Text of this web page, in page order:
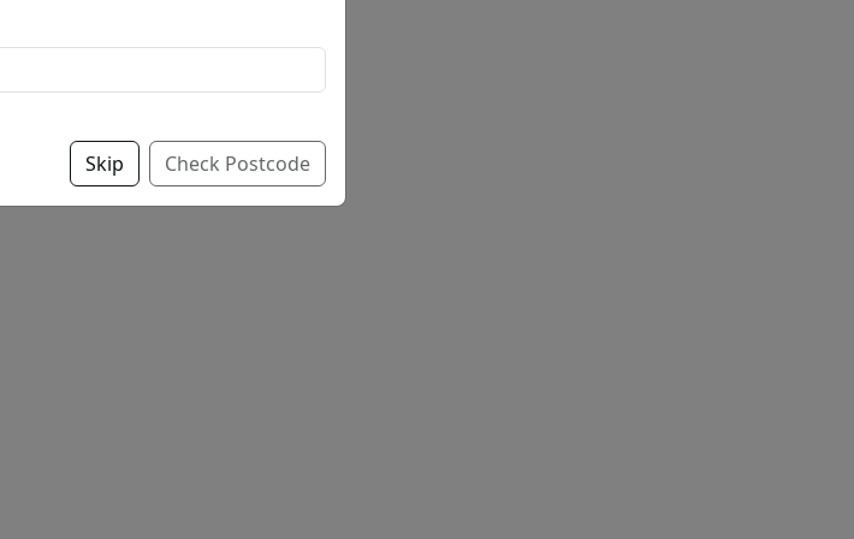
Skip Check Postcode